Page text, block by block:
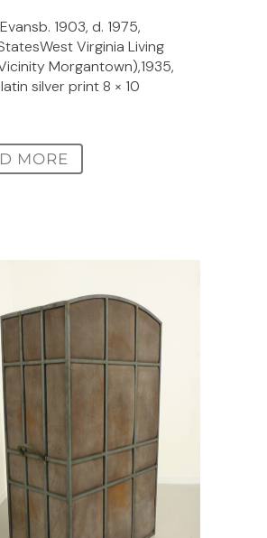
1903, d. 1975,
Virginia Living
Morgantown),1935,
silver print 8 × 10
MORE